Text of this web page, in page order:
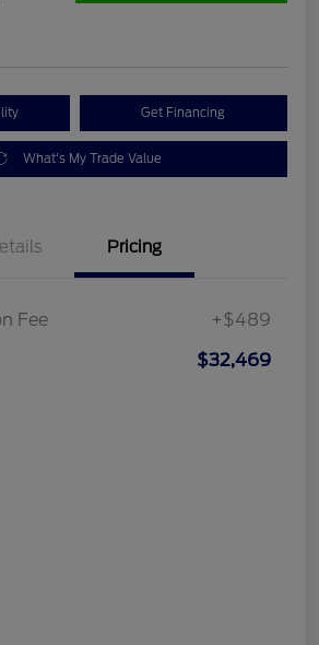
Get Financing
What's My Trade Value
Pricing
Fee +$489
$32,469